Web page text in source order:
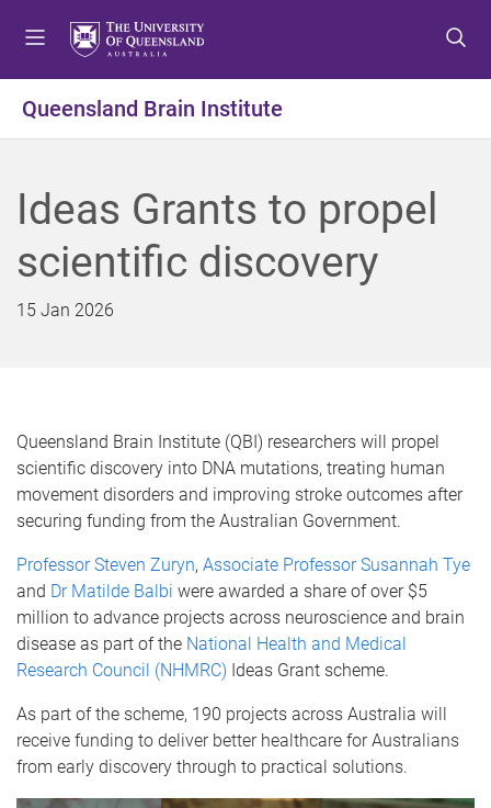
t
o
e
n
u
t
o
o
n
t
e
t
o
o
o
t
e
Queensland Brain Institute
Ideas Grants to propel
scientific discovery
15 Jan 2026
Queensland Brain Institute (QBI) researchers will propel
scientific discovery into DNA mutations, treating human
movement disorders and improving stroke outcomes after
securing funding from the Australian Government.
Professor Steven Zuryn, Associate Professor Susannah Tye
and Dr Matilde Balbi were awarded a share of over $5
million to advance projects across neuroscience and brain
disease as part of the National Health and Medical
Research Council (NHMRC) Ideas Grant scheme.
As part of the scheme, 190 projects across Australia will
receive funding to deliver better healthcare for Australians
from early discovery through to practical solutions.